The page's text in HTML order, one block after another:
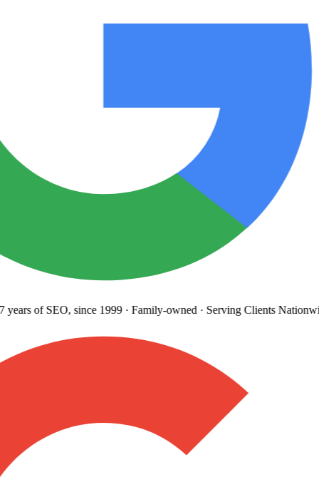
of SEO, since 1999· Family-owned· Serving Clients